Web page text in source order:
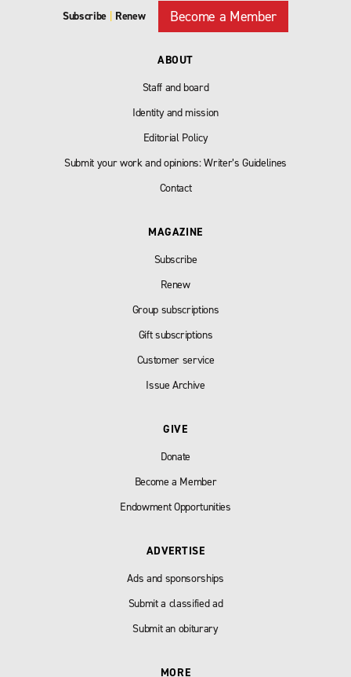
Subscribe Renew Become a Member
ABOUT
Staff and board
Identity and mission
Editorial Policy
Submit your work and opinions: Writer’s Guidelines
Contact
MAGAZINE
Subscribe
Renew
Group subscriptions
Gift subscriptions
Customer service
Issue Archive
GIVE
Donate
Become a Member
Endowment Opportunities
ADVERTISE
Ads and sponsorships
Submit a classified ad
Submit an obiturary
MORE